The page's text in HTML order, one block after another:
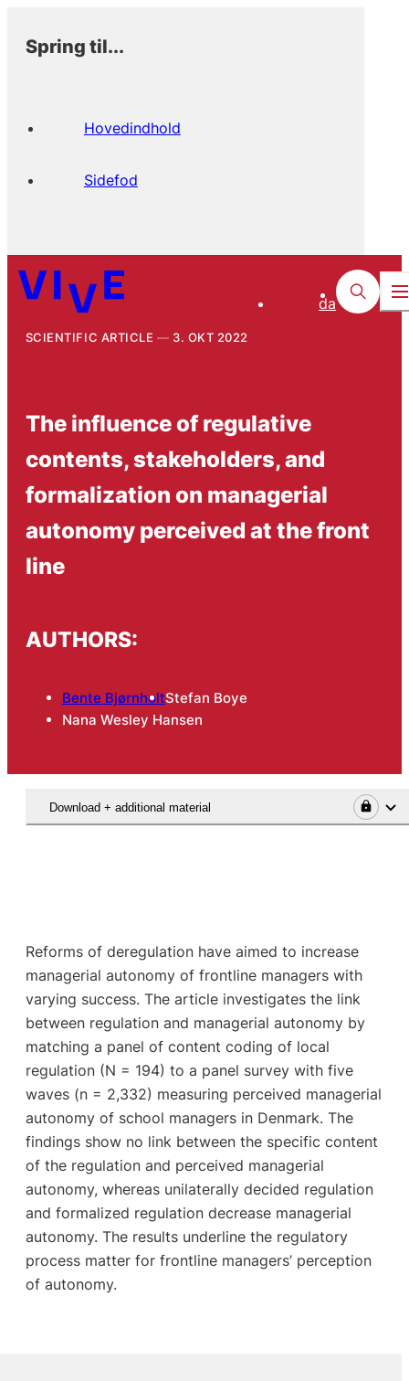
Spring til...
Hovedindhold
Sidefod
da
SCIENTIFIC ARTICLE 3. OKT 2022
The influence of regulative
contents, stakeholders, and
formalization on managerial
autonomy perceived at the front
line
AUTHORS:
Bente BjørnholtStefan Boye
Nana Wesley Hansen
Download + additional material
Reforms of deregulation have aimed to increase
managerial autonomy of frontline managers with
varying success. The article investigates the link
between regulation and managerial autonomy by
matching a panel of content coding of local
regulation (N = 194) to a panel survey with five
waves (n = 2,332) measuring perceived managerial
autonomy of school managers in Denmark. The
findings show no link between the specific content
of the regulation and perceived managerial
autonomy, whereas unilaterally decided regulation
and formalized regulation decrease managerial
autonomy. The results underline the regulatory
process matter for frontline managers’ perception
of autonomy.